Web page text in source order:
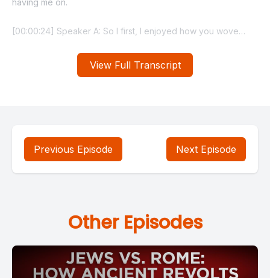
View Full Transcript
Previous Episode Next Episode
Other Episodes